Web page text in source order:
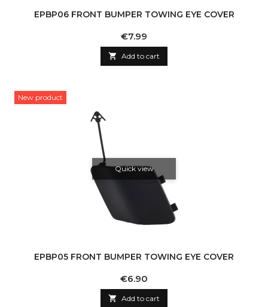
EPBP06 FRONT BUMPER TOWING EYE COVER
Price
€7.99
 Add to cart
New product
Quick view
EPBP05 FRONT BUMPER TOWING EYE COVER
Price
€6.90
 Add to cart